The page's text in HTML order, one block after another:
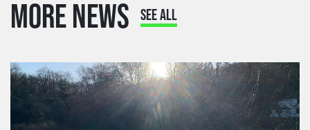
MORE NEWS SEE ALL